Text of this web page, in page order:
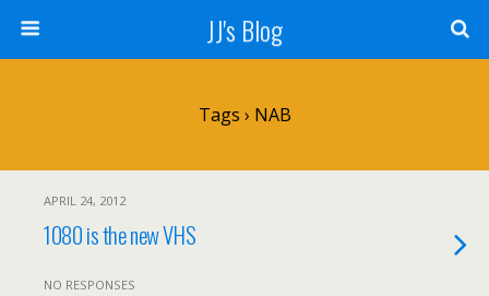
JJ's Blog
Tags › NAB
APRIL 24, 2012
1080 is the new VHS
NO RESPONSES